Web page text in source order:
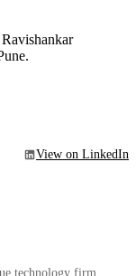
View on LinkedIn
technology firm